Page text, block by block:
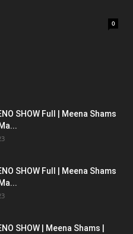
0
SHOW Full | Meena Shams
SHOW Full | Meena Shams
SHOW | Meena Shams |